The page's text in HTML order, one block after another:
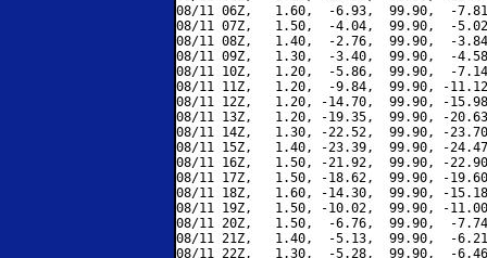
08/11 06Z,   1.60,  -6.93,  99.90,  -
08/11 07Z,   1.50,  -4.04,  99.90,  -
08/11 08Z,   1.40,  -2.76,  99.90,  -
08/11 09Z,   1.30,  -3.40,  99.90,  -
08/11 10Z,   1.20,  -5.86,  99.90,  -
08/11 11Z,   1.20,  -9.84,  99.90, -
08/11 12Z,   1.20, -14.70,  99.90, -
08/11 13Z,   1.20, -19.35,  99.90, -
08/11 14Z,   1.30, -22.52,  99.90, -
08/11 15Z,   1.40, -23.39,  99.90, -
08/11 16Z,   1.50, -21.92,  99.90, -
08/11 17Z,   1.50, -18.62,  99.90, -
08/11 18Z,   1.60, -14.30,  99.90, -
08/11 19Z,   1.50, -10.02,  99.90, -
08/11 20Z,   1.50,  -6.76,  99.90,  -
08/11 21Z,   1.40,  -5.13,  99.90,  -
08/11 22Z,   1.30,  -5.28,  99.90,  -